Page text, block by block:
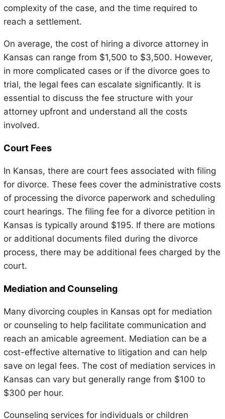
complexity of the case, and the time required to
reach a settlement.
On average, the cost of hiring a divorce attorney in
Kansas can range from $1,500 to $3,500. However,
in more complicated cases or if the divorce goes to
trial, the legal fees can escalate significantly. It is
essential to discuss the fee structure with your
attorney upfront and understand all the costs
involved.
Court Fees
In Kansas, there are court fees associated with filing
for divorce. These fees cover the administrative costs
of processing the divorce paperwork and scheduling
court hearings. The filing fee for a divorce petition in
Kansas is typically around $195. If there are motions
or additional documents filed during the divorce
process, there may be additional fees charged by the
court.
Mediation and Counseling
Many divorcing couples in Kansas opt for mediation
or counseling to help facilitate communication and
reach an amicable agreement. Mediation can be a
cost-effective alternative to litigation and can help
save on legal fees. The cost of mediation services in
Kansas can vary but generally range from $100 to
$300 per hour.
Counseling services for individuals or children